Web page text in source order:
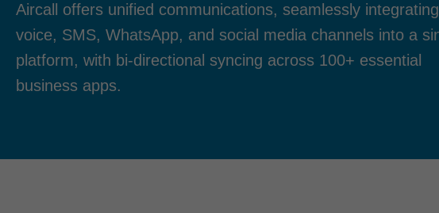
Aircall offers unified communications, seamlessly integrating
voice, SMS, WhatsApp, and social media channels into a
platform, with bi-directional syncing across 100+ essential
business apps.